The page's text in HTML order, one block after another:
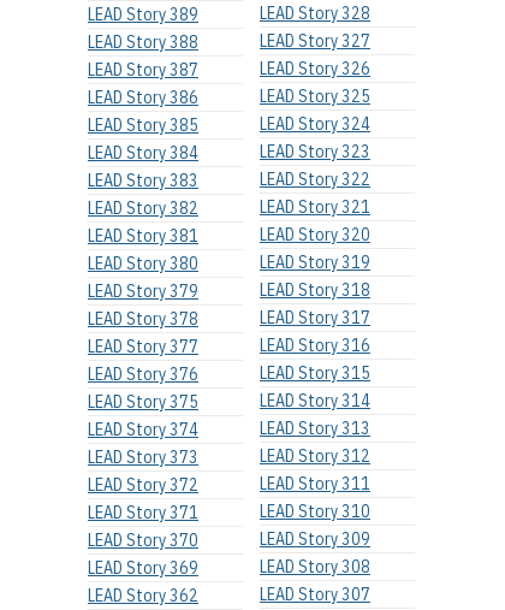
LEAD Story 389
LEAD Story 388
LEAD Story 387
LEAD Story 386
LEAD Story 385
LEAD Story 384
LEAD Story 383
LEAD Story 382
LEAD Story 381
LEAD Story 380
LEAD Story 379
LEAD Story 378
LEAD Story 377
LEAD Story 376
LEAD Story 375
LEAD Story 374
LEAD Story 373
LEAD Story 372
LEAD Story 371
LEAD Story 370
LEAD Story 369
LEAD Story 362
LEAD Story 328
LEAD Story 327
LEAD Story 326
LEAD Story 325
LEAD Story 324
LEAD Story 323
LEAD Story 322
LEAD Story 321
LEAD Story 320
LEAD Story 319
LEAD Story 318
LEAD Story 317
LEAD Story 316
LEAD Story 315
LEAD Story 314
LEAD Story 313
LEAD Story 312
LEAD Story 311
LEAD Story 310
LEAD Story 309
LEAD Story 308
LEAD Story 307